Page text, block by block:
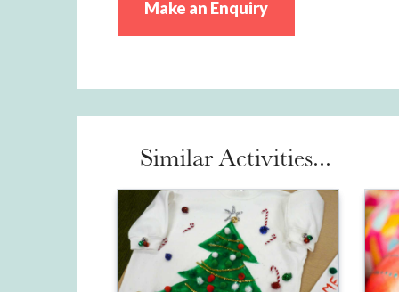
Make an Enquiry
Similar Activities...